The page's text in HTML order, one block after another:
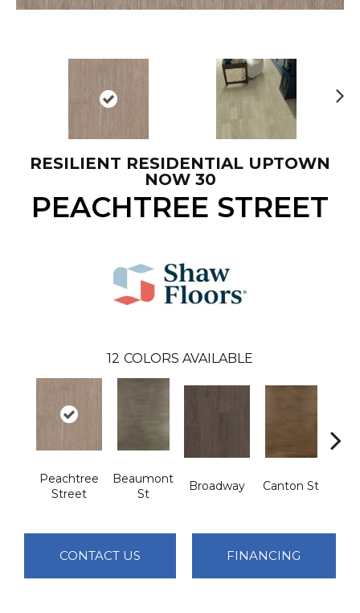
RESILIENT RESIDENTIAL UPTOWN
NOW 30
PEACHTREE STREET
12 COLORS AVAILABLE
Peachtree
Street
Beaumont
St
Broadway Canton St
CONTACT US FINANCING